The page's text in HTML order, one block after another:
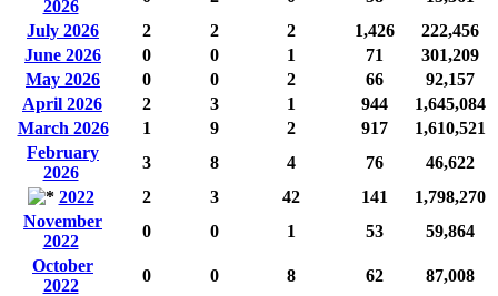
2026
July 2026
2 2 2 1,426
222,456
June 2026
0 0 1 71
301,209
May 2026
0 0 2 66
92,157
April 2026
2 3 1 944
1,645,084
March 2026
1 9 2 917
1,610,521
February
2026
3 8 4 76
46,622
2022
2 3 42 141
1,798,270
November
2022
0 0 1 53
59,864
October
2022
0 0 8 62
87,008